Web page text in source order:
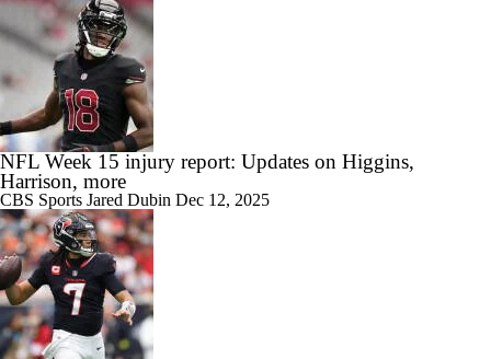
NFL Week 15 injury report: Updates on Higgins,
Harrison, more
CBS Sports Jared Dubin Dec 12, 2025